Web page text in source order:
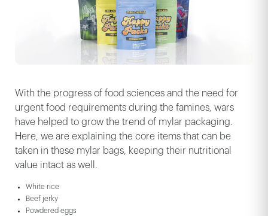
With the progress of food sciences and the need for
urgent food requirements during the famines, wars
have helped to grow the trend of mylar packaging.
Here, we are explaining the core items that can be
taken in these mylar bags, keeping their nutritional
value intact as well.
White rice
Beef jerky
Powdered eggs